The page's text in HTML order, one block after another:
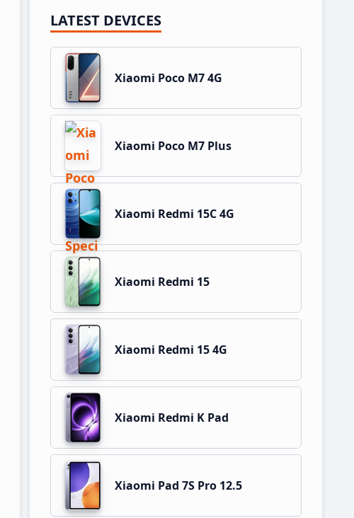
LATEST DEVICES
Xiaomi Poco M7 4G
Xiaomi Poco M7 Plus
Xiaomi Redmi 15C 4G
Xiaomi Redmi 15
Xiaomi Redmi 15 4G
Xiaomi Redmi K Pad
Xiaomi Pad 7S Pro 12.5